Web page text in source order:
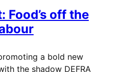
Food’s off the
a bold new
the shadow DEFRA